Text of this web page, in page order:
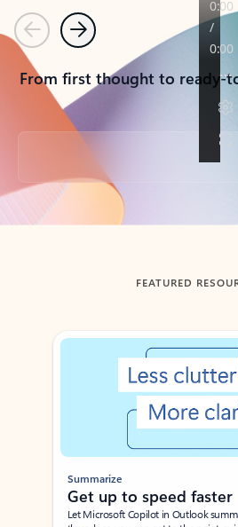
PreviousNext
From first thought to ready-
Back to tabs
FEATURED
Showing slide 1 of 3
Summarize
Get up to speed faster ​
Let Microsoft Copilot in Outlook